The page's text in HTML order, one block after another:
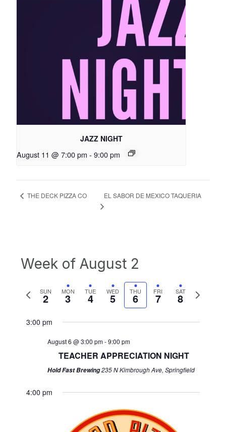
JAZZ NIGHT
August 11 @ 7:00 pm - 9:00 pm
THE DECK PIZZA CO EL SABOR DE MEXICO TAQUERIA
Week of August 2
Previous
SUN
2 MON
3 TUE
4 WED
5 THU
6 FRI
7 SAT
8
Next
3:00 pm
August 6 @ 3:00 pm-9:00 pm
TEACHER APPRECIATION NIGHT
Hold Fast Brewing235 N Kimbrough Ave, Springfield
4:00 pm